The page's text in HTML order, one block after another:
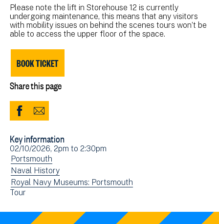
Please note the lift in Storehouse 12 is currently
undergoing maintenance, this means that any visitors
with mobility issues on behind the scenes tours won’t be
able to access the upper floor of the space.
BOOK TICKET
Share this page
Share
Facebook
(opens
in
new
window)
Share
Email
Key information
Event
date(s)
02/10/2026, 2pm to 2:30pm
View
events
filtered
by:
Portsmouth
View
events
filtered
Naval History
View
events
Royal Navy Museums: Portsmouth
View
filtered
Tour